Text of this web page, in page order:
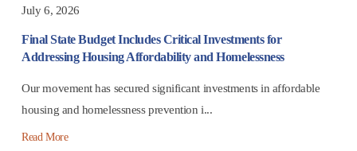
July 6, 2026
Final State Budget Includes Critical Investments for
Addressing Housing Affordability and Homelessness
Our movement has secured significant investments in affordable
housing and homelessness prevention i...
Read More